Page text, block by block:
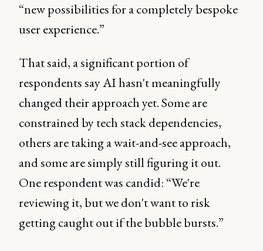
“new possibilities for a completely bespoke
user experience.”
That said, a significant portion of
respondents say AI hasn't meaningfully
changed their approach yet. Some are
constrained by tech stack dependencies,
others are taking a wait-and-see approach,
and some are simply still figuring it out.
One respondent was candid: “We're
reviewing it, but we don't want to risk
getting caught out if the bubble bursts.”